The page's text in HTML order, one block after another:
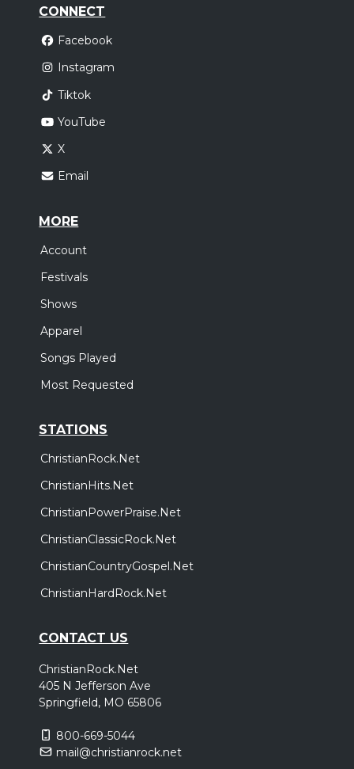
CONNECT
Facebook
Instagram
Tiktok
YouTube
X
Email
MORE
Account
Festivals
Shows
Apparel
Songs Played
Most Requested
STATIONS
ChristianRock.Net
ChristianHits.Net
ChristianPowerPraise.Net
ChristianClassicRock.Net
ChristianCountryGospel.Net
ChristianHardRock.Net
CONTACT US
ChristianRock.Net
405 N Jefferson Ave
Springfield, MO 65806
800-669-5044
mail@christianrock.net